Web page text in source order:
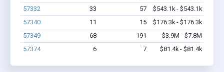
57332
33 57
$543.1k - $543.1k
57340
11 15
$176.3k - $176.3k
57349
68 191
$3.9M - $7.8M
57374
6 7 $81.4k - $81.4k